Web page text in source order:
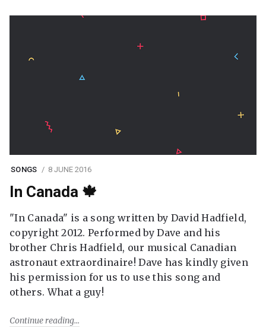
SONGS 8 JUNE 2016
In Canada 🍁
"In Canada" is a song written by David Hadfield,
copyright 2012. Performed by Dave and his
brother Chris Hadfield, our musical Canadian
astronaut extraordinaire! Dave has kindly given
his permission for us to use this song and
others. What a guy!
Continue reading